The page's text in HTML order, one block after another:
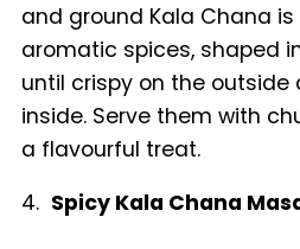
and ground Kala Chana
aromatic spices, shaped
until crispy on the
inside. Serve them with
a flavourful treat.
4. Spicy Kala Chana